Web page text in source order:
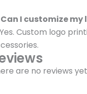
Can I customize my
Custom logo
are no reviews